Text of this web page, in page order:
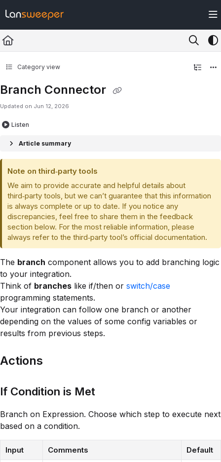
Fetch the complete documentation index at: https://docs.lansweeper.com/
Use this file to discover all available pages before exploring further.
Category view
Branch Connector
Updated on Jun 12, 2026
Listen
Article summary
Note on third‑party tools
We aim to provide accurate and helpful details about
third‑party tools, but we can’t guarantee that this information
is always complete or up to date. If you notice any
discrepancies, feel free to share them in the feedback
section below. For the most reliable information, please
always refer to the third‑party tool’s official documentation.
The branch component allows you to add branching logic
to your integration.
Think of branches like if/then or switch/case
programming statements.
Your integration can follow one branch or another
depending on the values of some config variables or
results from previous steps.
Actions
If Condition is Met
Branch on Expression. Choose which step to execute next
based on a condition.
Input Comments Default